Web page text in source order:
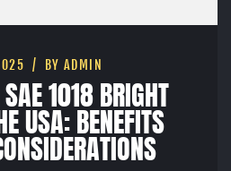
BY ADMIN
1018 BRIGHT
USA: BENEFITS